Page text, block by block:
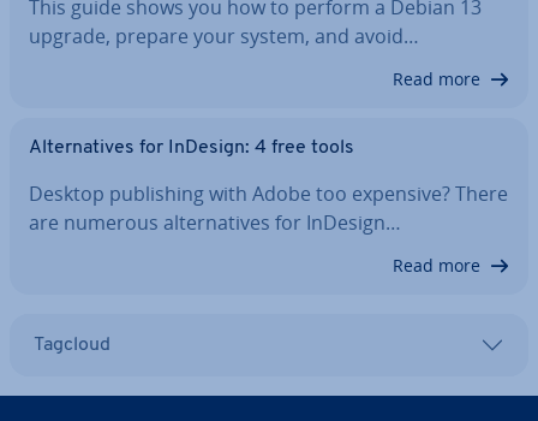
This guide shows you how to perform a Debian 13
upgrade, prepare your system, and avoid…
Read more
Al­tern­at­ives for InDesign: 4 free tools
Desktop pub­lish­ing with Adobe too expensive? There
are numerous al­tern­at­ives for InDesign…
Read more
Tagcloud